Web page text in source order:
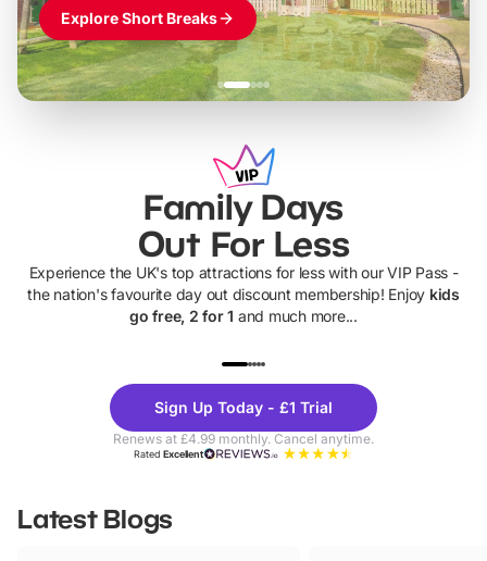
Explore Short Breaks
Family Days
Out For Less
Experience the UK's top attractions for less with our VIP Pass -
the nation's favourite day out discount membership! Enjoy kids
go free, 2 for 1 and much more...
Theme
Parks
Sign Up Today - £1 Trial
Renews at £4.99 monthly. Cancel anytime.
RatedExcellent
Latest Blogs